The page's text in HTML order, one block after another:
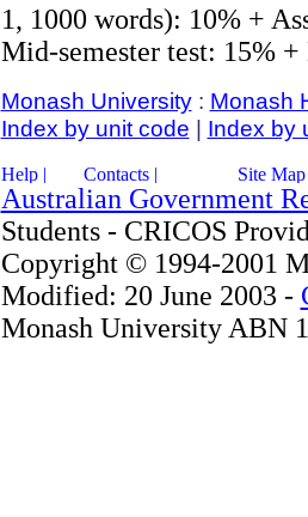
1, 1000 words): 10% +
Mid-semester test: 15%
Monash University: Monash
Index by unit code | Index by
Australian Government
Students - CRICOS
Copyright © 1994-2001
Modified: 20 June 2003 -
Monash University ABN